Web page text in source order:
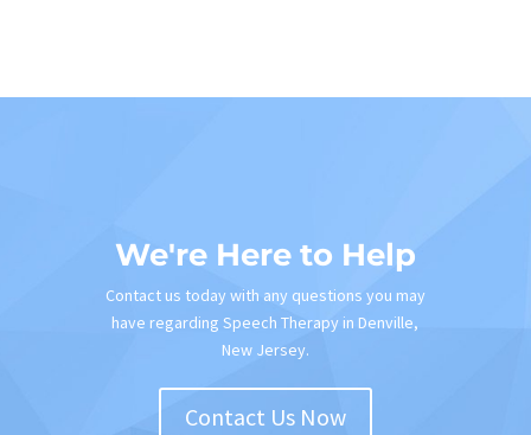
We're Here to Help
Contact us today with any questions you may
have regarding Speech Therapy in Denville,
New Jersey.
Contact Us Now